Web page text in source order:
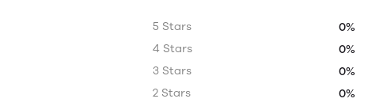
5 Stars
0%
4 Stars
0%
3 Stars
0%
2 Stars
0%